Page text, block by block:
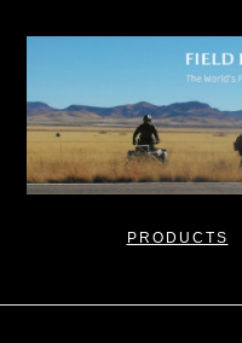
PRODUCTS